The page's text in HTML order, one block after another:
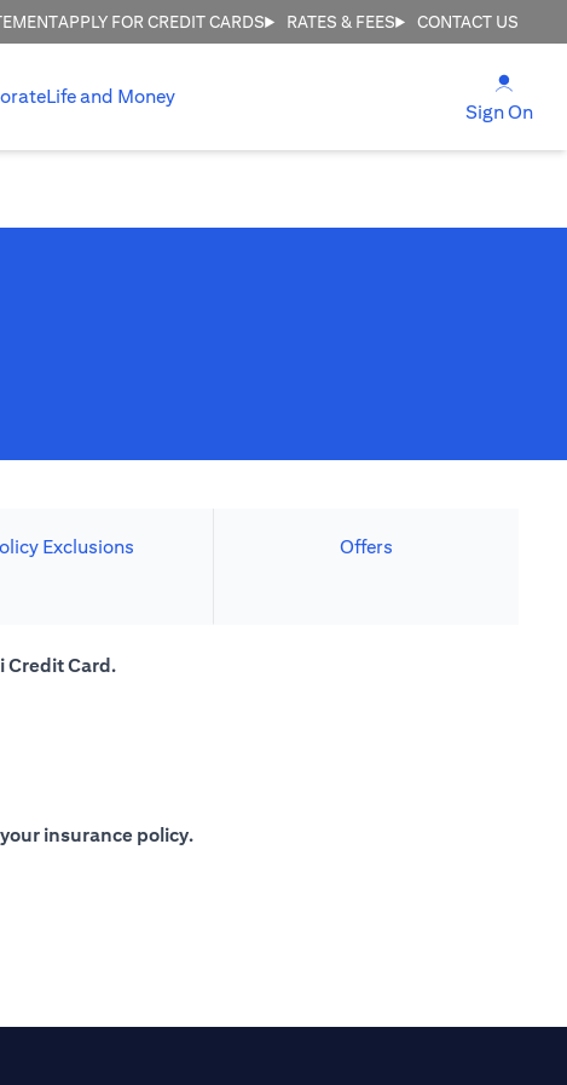
APPLY FOR CREDIT CARDS RATES & FEES CONTACT US
Life and Money
Sign On
Exclusions Offers
Credit Card.
insurance policy.